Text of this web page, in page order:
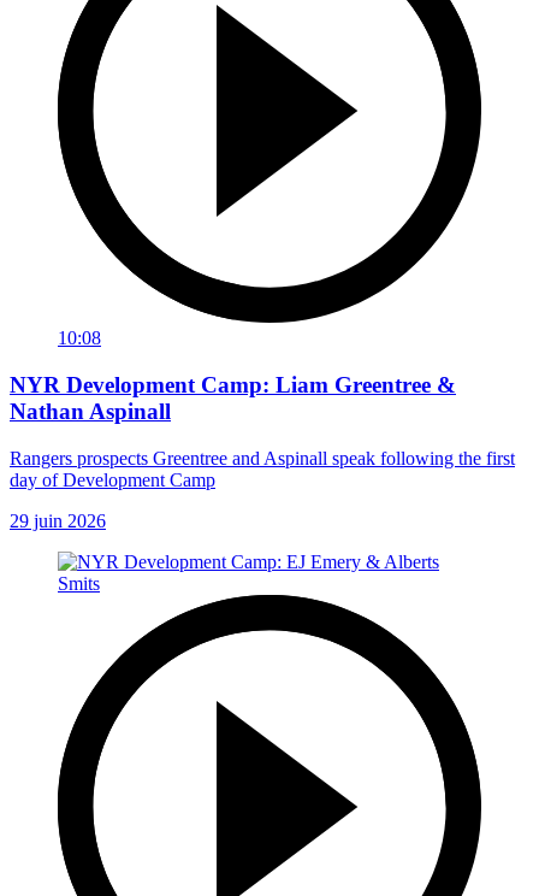
10:08
NYR Development Camp: Liam Greentree &
Nathan Aspinall
Rangers prospects Greentree and Aspinall speak following the first
day of Development Camp
29 juin 2026